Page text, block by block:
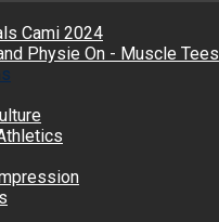
Cami 2024
Physie On - Muscle Tees